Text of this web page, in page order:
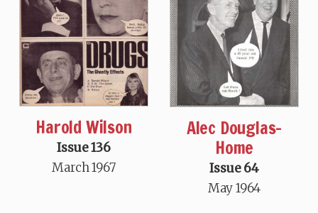
Harold Wilson
Issue 136
March 1967
Alec Douglas-
Home
Issue 64
May 1964